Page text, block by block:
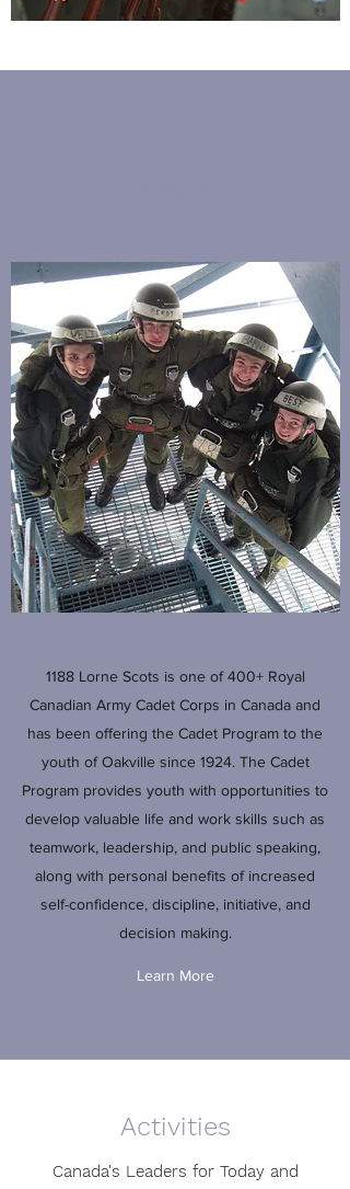
1188 Lorne Scots is one of 400+ Royal
Canadian Army Cadet Corps in Canada and
has been offering the Cadet Program to the
youth of Oakville since 1924. The Cadet
Program provides youth with opportunities to
develop valuable life and work skills such as
teamwork, leadership, and public speaking,
along with personal benefits of increased
self-confidence, discipline, initiative, and
decision making.
Learn More
Activities
Canada's Leaders for Today and